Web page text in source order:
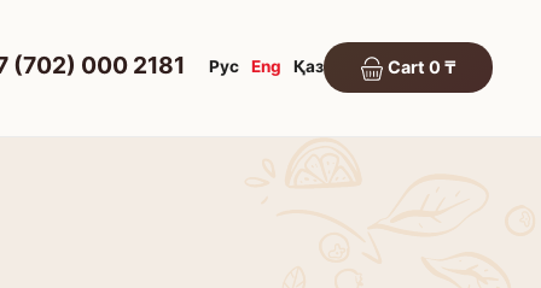
(702) 000 2181 Рус Eng Қаз Cart 0 ₸